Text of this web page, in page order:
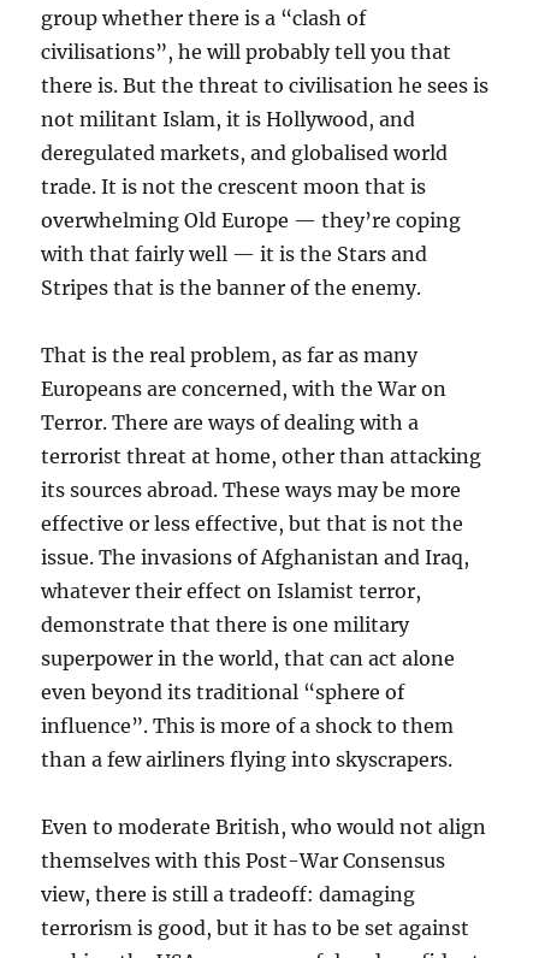
group whether there is a “clash of
civilisations”, he will probably tell you that
there is. But the threat to civilisation he sees is
not militant Islam, it is Hollywood, and
deregulated markets, and globalised world
trade. It is not the crescent moon that is
overwhelming Old Europe — they’re coping
with that fairly well — it is the Stars and
Stripes that is the banner of the enemy.
That is the real problem, as far as many
Europeans are concerned, with the War on
Terror. There are ways of dealing with a
terrorist threat at home, other than attacking
its sources abroad. These ways may be more
effective or less effective, but that is not the
issue. The invasions of Afghanistan and Iraq,
whatever their effect on Islamist terror,
demonstrate that there is one military
superpower in the world, that can act alone
even beyond its traditional “sphere of
influence”. This is more of a shock to them
than a few airliners flying into skyscrapers.
Even to moderate British, who would not align
themselves with this Post-War Consensus
view, there is still a tradeoff: damaging
terrorism is good, but it has to be set against